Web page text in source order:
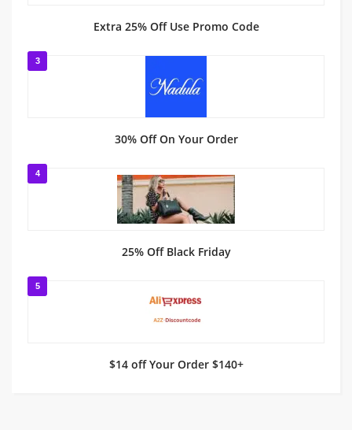
Extra 25% Off Use Promo Code
3
30% Off On Your Order
4
25% Off Black Friday
5
$14 off Your Order $140+